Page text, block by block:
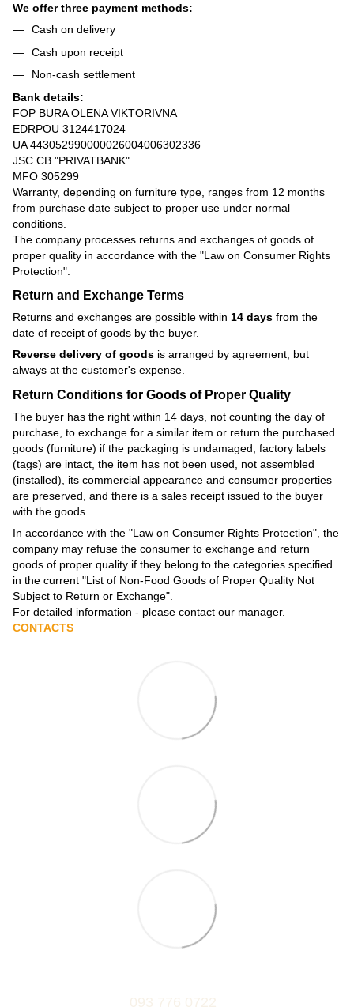
We offer three payment methods:
Cash on delivery
Cash upon receipt
Non-cash settlement
Bank details:
FOP BURA OLENA VIKTORIVNA
EDRPOU 3124417024
UA 443052990000026004006302336
JSC CB "PRIVATBANK"
MFO 305299
Warranty, depending on furniture type, ranges from 12 months
from purchase date subject to proper use under normal
conditions.
The company processes returns and exchanges of goods of
proper quality in accordance with the "Law on Consumer Rights
Protection"
Return and Exchange Terms
Returns and exchanges are possible within 14 days from the
date of receipt of goods by the buyer.
Reverse delivery of goods is arranged by agreement, but
always at the customer's expense.
Return Conditions for Goods of Proper Quality
The buyer has the right within 14 days, not counting the day of
purchase, to exchange for a similar item or return the purchased
goods (furniture) if the packaging is undamaged, factory labels
(tags) are intact, the item has not been used, not assembled
(installed), its commercial appearance and consumer properties
are preserved, and there is a sales receipt issued to the buyer
with the goods.
In accordance with the "Law on Consumer Rights Protection" , the
company may refuse the consumer to exchange and return
goods of proper quality if they belong to the categories specified
in the current "List of Non-Food Goods of Proper Quality Not
Subject to Return or Exchange"
For detailed information - please contact our manager.
CONTACTS
093 776 0722